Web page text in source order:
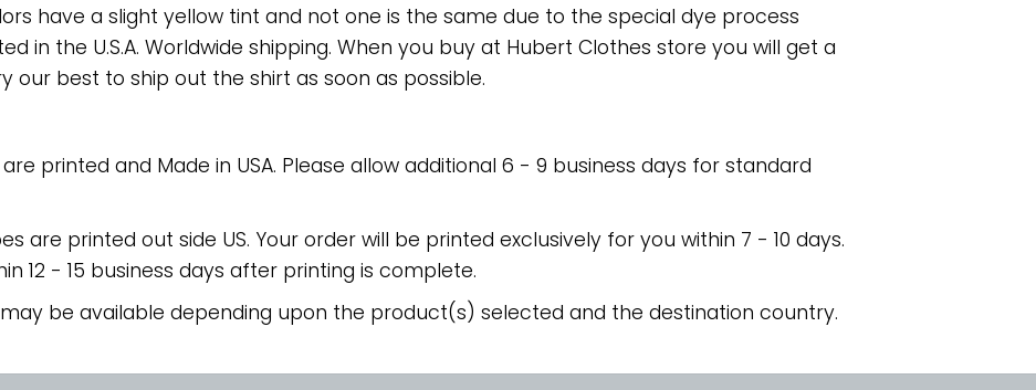
have a slight yellow tint and not one is the same due to the special dye process
in the U.S.A. Worldwide shipping. When you buy at Hubert Clothes store you will get a
our best to ship out the shirt as soon as possible.
printed and Made in USA. Please allow additional 6 - 9 business days for standard
are printed out side US. Your order will be printed exclusively for you within 7 - 10 days.
12 - 15 business days after printing is complete.
may be available depending upon the product(s) selected and the destination country.